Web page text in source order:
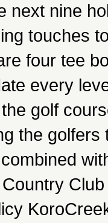
next nine
touches
four tee
every
golf
the golfers